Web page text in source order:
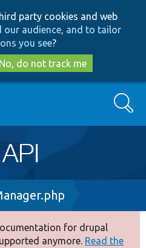
to
main
content
to
search
party cookies and web
our audience, and to tailor
you see?
No, do not track me
Search
for drupal
anymore. Read the